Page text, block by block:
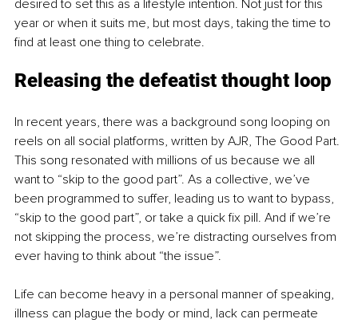
desired to set this as a lifestyle intention. Not just for this
year or when it suits me, but most days, taking the time to
find at least one thing to celebrate.
Releasing the defeatist thought loop
In recent years, there was a background song looping on
reels on all social platforms, written by AJR, The Good Part.
This song resonated with millions of us because we all
want to “skip to the good part”. As a collective, we’ve
been programmed to suffer, leading us to want to bypass,
“skip to the good part”, or take a quick fix pill. And if we’re
not skipping the process, we’re distracting ourselves from
ever having to think about “the issue”.
Life can become heavy in a personal manner of speaking,
illness can plague the body or mind, lack can permeate